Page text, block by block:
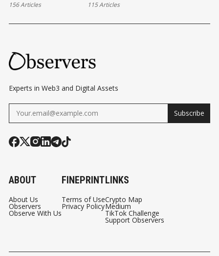
156 Articles 115 Articles
Experts in Web3 and Digital Assets
Subscribe
ABOUT
About Us
Observers
Observe With Us
FINEPRINT
Terms of Use
Privacy Policy
LINKS
Crypto Map
Medium
TikTok Challenge
Support Observers